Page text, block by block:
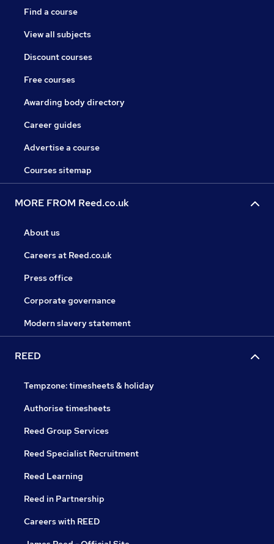
Find a course
View all subjects
Discount courses
Free courses
Awarding body directory
Career guides
Advertise a course
Courses sitemap
MORE FROM Reed.co.uk
About us
Careers at Reed.co.uk
Press office
Corporate governance
Modern slavery statement
REED
Tempzone: timesheets & holiday
Authorise timesheets
Reed Group Services
Reed Specialist Recruitment
Reed Learning
Reed in Partnership
Careers with REED